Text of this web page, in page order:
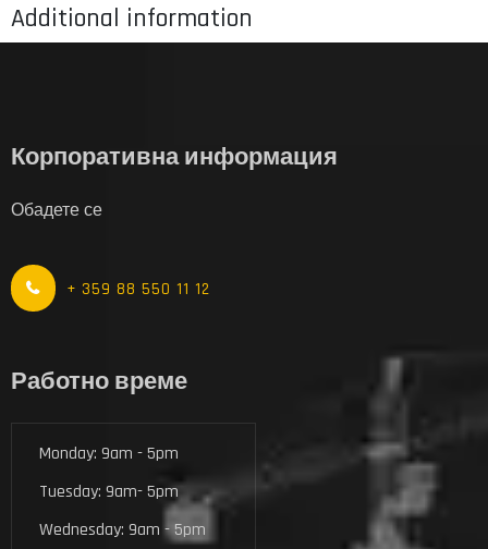
Additional information
Корпоративна информация
Обадете се
+ 359 88 550 11 12
Работно време
Monday: 9am - 5pm
Tuesday: 9am- 5pm
Wednesday: 9am - 5pm